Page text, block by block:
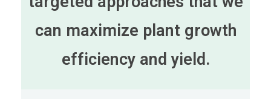
can maximize plant growth
efficiency and yield.